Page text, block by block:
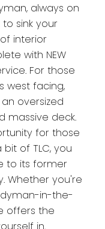
always on
sink your
interior
with NEW
For those
west facing,
oversized
massive deck.
for those
of TLC, you
to its former
Whether you're
in-the-
offers the
in.